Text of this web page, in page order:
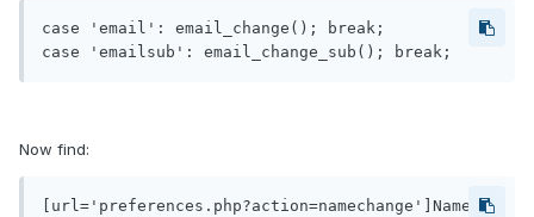
case 'email': email_change(); break;
Now find:
[url='preferences.php?action=namechange']Name